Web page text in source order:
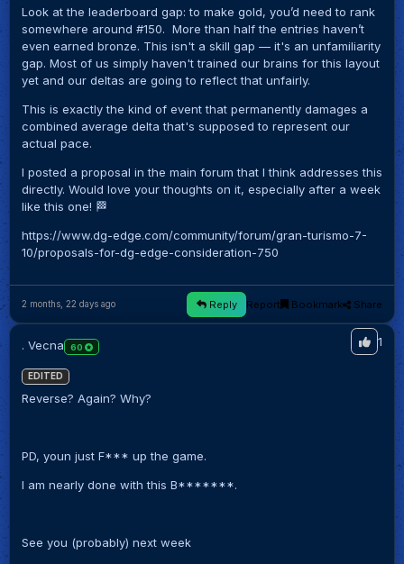
Look at the leaderboard gap: to make gold, you’d need to rank
somewhere around #150. More than half the entries haven’t
even earned bronze. This isn't a skill gap — it's an unfamiliarity
gap. Most of us simply haven't trained our brains for this layout
yet and our deltas are going to reflect that unfairly.
This is exactly the kind of event that permanently damages a
combined average delta that's supposed to represent our
actual pace.
I posted a proposal in the main forum that I think addresses this
directly. Would love your thoughts on it, especially after a week
like this one! 🏁
https://www.dg-edge.com/community/forum/gran-turismo-7-
10/proposals-for-dg-edge-consideration-750
2 months, 22 days ago Reply Report Bookmark Share
. Vecna 60 1
EDITED
Reverse? Again? Why?
PD, youn just F*** up the game.
I am nearly done with this B*******.
See you (probably) next week